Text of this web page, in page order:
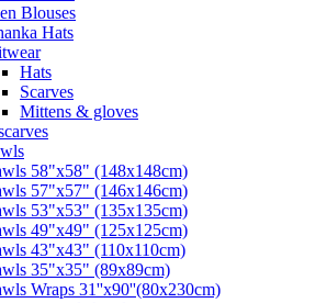
Blouses
Hats
Hats
Scarves
Mittens & gloves
58"x58" (148x148cm)
57"x57" (146x146cm)
53"x53" (135x135cm)
49"x49" (125x125cm)
43"x43" (110x110cm)
35"x35" (89x89cm)
Wraps 31''x90''(80х230cm)